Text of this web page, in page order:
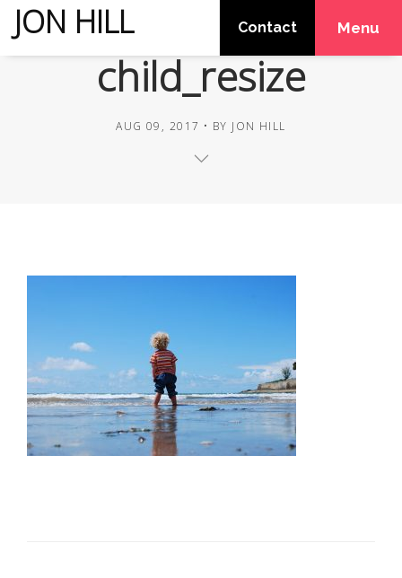
JON HILL Contact Menu
child_resize
AUG 09, 2017 BY JON HILL